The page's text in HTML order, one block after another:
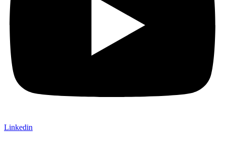
Linkedin